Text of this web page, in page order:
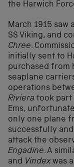
the Harwich
March 1915
SS Viking, and
Chree.
initially sent to
purchased from
seaplane
operations
Riviera took part
Ems,
only one plane
successfully
attack the
Engadine. A
and Vindexwas